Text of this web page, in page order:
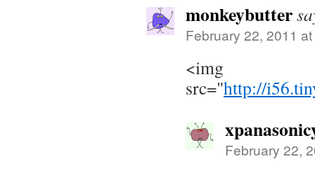
monkeybutter
February 22, 2011
<img
src="http://
February 22,